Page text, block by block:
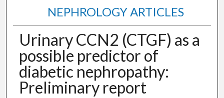
NEPHROLOGY ARTICLES
Urinary CCN2 (CTGF) as a
possible predictor of
diabetic nephropathy:
Preliminary report